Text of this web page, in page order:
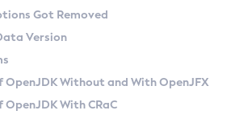
Zulu
Azul Zulu Versions
Ruleset
Conventions
Metadata API
Features
at Checkpoint
Got Removed
Version
OpenJDK Without and With OpenJFX
With CRaC